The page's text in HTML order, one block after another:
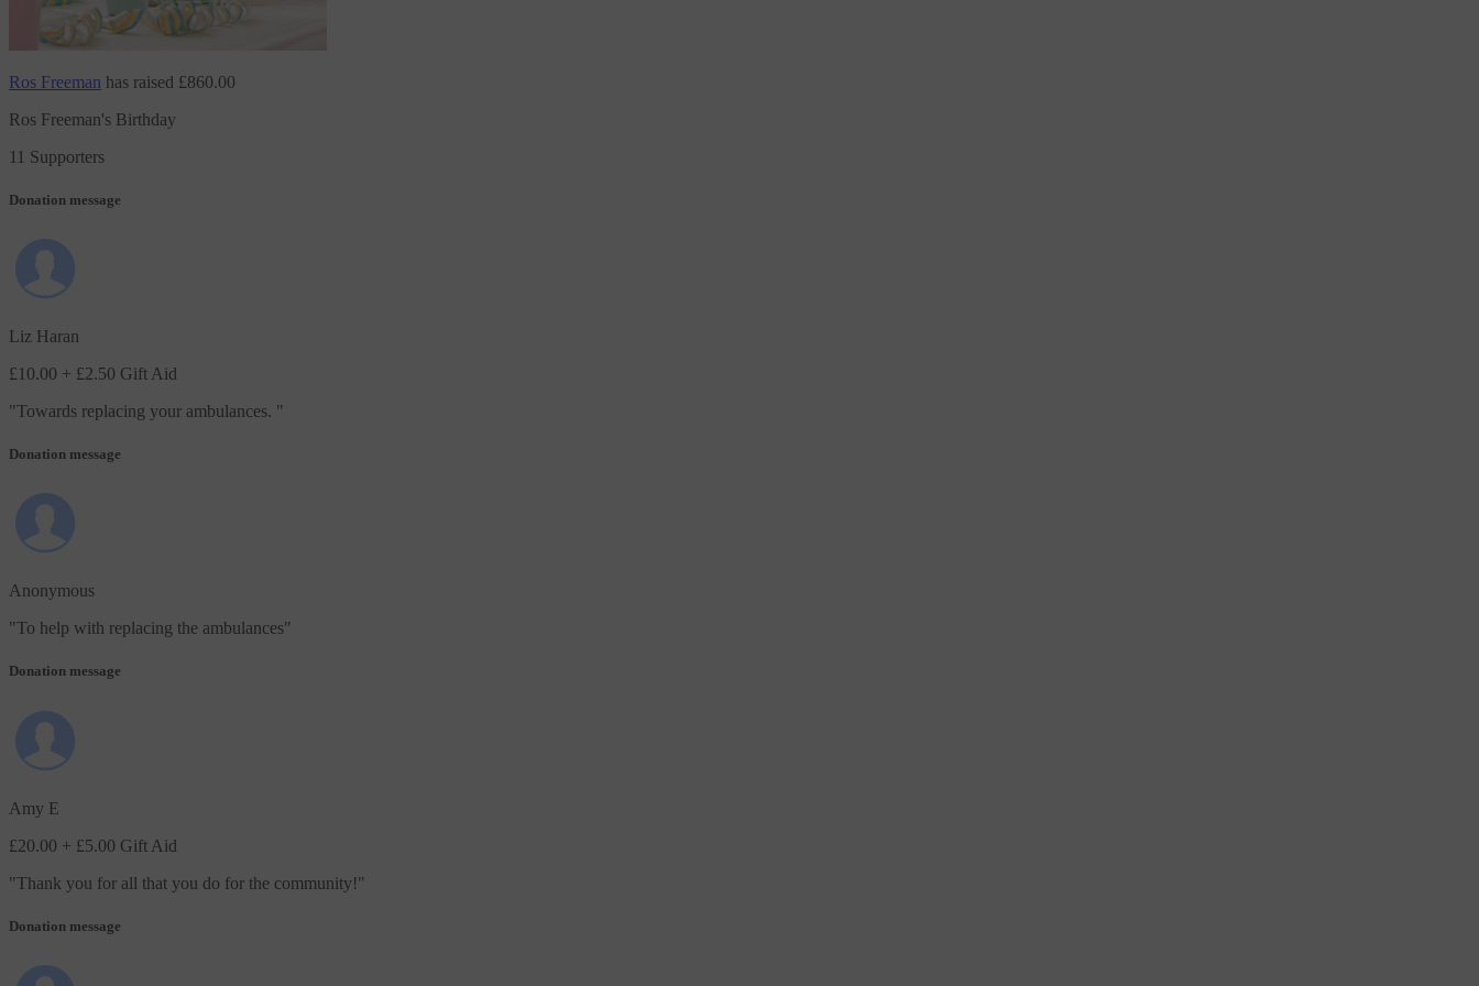
Ros Freeman has raised £860.00
Ros Freeman's Birthday
11 Supporters
Donation message
Liz Haran
£10.00 + £2.50 Gift Aid
"Towards replacing your ambulances. "
Donation message
Anonymous
"To help with replacing the ambulances"
Donation message
Amy E
£20.00 + £5.00 Gift Aid
"Thank you for all that you do for the community!"
Donation message